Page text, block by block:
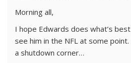
Morning all,
I hope Edwards does what’s
see him in the NFL at some
a shutdown corner…